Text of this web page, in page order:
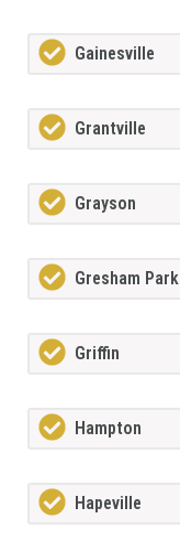
Gainesville
Grantville
Grayson
Gresham Park
Griffin
Hampton
Hapeville